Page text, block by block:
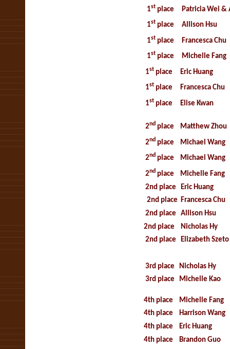
1stplace Patricia Wei &
1stplace Allison
1stplace Francesca Chu
1stplace Michelle Fang
1stplace Eric Huang
1stplace Francesca Chu
1stplace Elise Kwan
2ndplace Matthew Zhou
2ndplace Michael Wang
2ndplace Michael Wang
2ndplace
Michelle Fang
2nd place
Eric Huang
2nd place Francesca Chu
2nd place
Allison Hsu
2nd place
Nicholas Hy
2nd place
Elizabeth Szeto
3rd place
Nicholas Hy
3rd place
Michelle Kao
4th place
Michelle Fang
4th place
Harrison Wang
4th place
Eric Huang
4th place
Brandon Guo